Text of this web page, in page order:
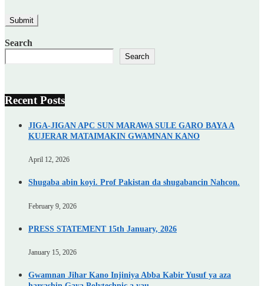
Search
Search
Recent Posts
JIGA-JIGAN APC SUN MARAWA SULE GARO BAYA A
KUJERAR MATAIMAKIN GWAMNAN KANO
April 12, 2026
Shugaba abin koyi. Prof Pakistan da shugabancin Nahcon.
February 9, 2026
PRESS STATEMENT 15th January, 2026
January 15, 2026
Gwamnan Jihar Kano Injiniya Abba Kabir Yusuf ya aza